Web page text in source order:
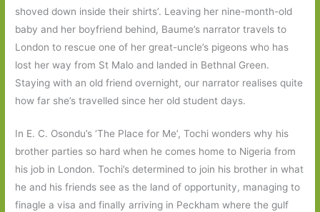
shoved down inside their shirts’. Leaving her nine-month-old
baby and her boyfriend behind, Baume’s narrator travels to
London to rescue one of her great-uncle’s pigeons who has
lost her way from St Malo and landed in Bethnal Green.
Staying with an old friend overnight, our narrator realises quite
how far she’s travelled since her old student days.
In E. C. Osondu’s ‘The Place for Me’, Tochi wonders why his
brother parties so hard when he comes home to Nigeria from
his job in London. Tochi’s determined to join his brother in what
he and his friends see as the land of opportunity, managing to
finagle a visa and finally arriving in Peckham where the gulf